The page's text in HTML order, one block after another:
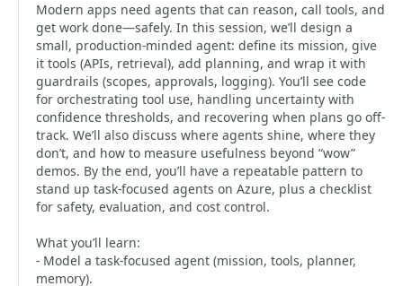
Modern apps need agents that can reason, call tools, and
get work done—safely. In this session, we’ll design a
small, production-minded agent: define its mission, give
it tools (APIs, retrieval), add planning, and wrap it with
guardrails (scopes, approvals, logging). You’ll see code
for orchestrating tool use, handling uncertainty with
confidence thresholds, and recovering when plans go off-
track. We’ll also discuss where agents shine, where they
don’t, and how to measure usefulness beyond “wow”
demos. By the end, you’ll have a repeatable pattern to
stand up task-focused agents on Azure, plus a checklist
for safety, evaluation, and cost control.
What you’ll learn:
- Model a task-focused agent (mission, tools, planner,
memory).